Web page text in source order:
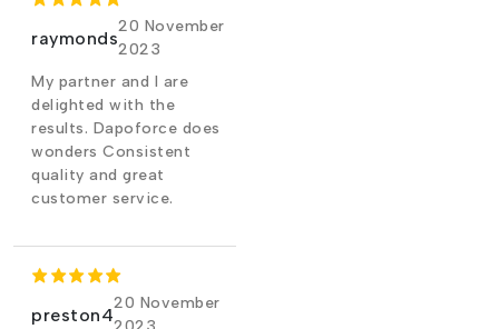
raymonds
20 November
2023
My partner and I are
delighted with the
results. Dapoforce does
wonders Consistent
quality and great
customer service.
preston4
20 November